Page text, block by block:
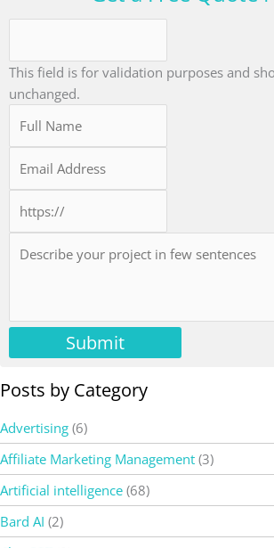
This field is for validation purposes and
unchanged.
Submit
Posts by Category
Advertising (6)
Affiliate Marketing Management (3)
Artificial intelligence (68)
Bard AI (2)